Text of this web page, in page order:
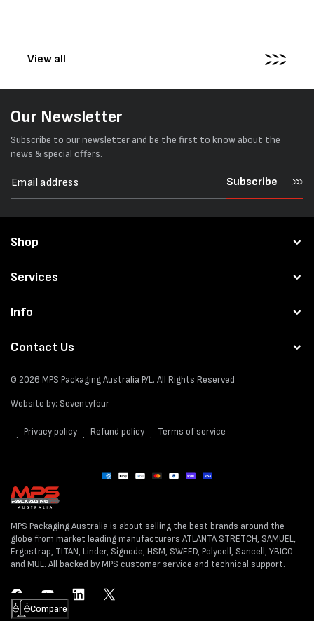
View all
Our Newsletter
Subscribe to our newsletter and be the first to know about the
news & special offers.
Subscribe
Shop
Services
Info
Contact Us
© 2026 MPS Packaging Australia P/L. All Rights Reserved
Website by: Seventyfour
Privacy policy Refund policy Terms of service
Payment
MPS Packaging Australia is about selling the best brands around the
globe from market leading manufacturers ATLANTA STRETCH, SAMUEL,
Ergostrap, TITAN, Linder, Signode, HSM, SWEED, Polycell, Sancell, YBICO
and MUL. All backed by MPS customer service and technical support.
FacebookYouTube LinkedIn Twitter
Compare